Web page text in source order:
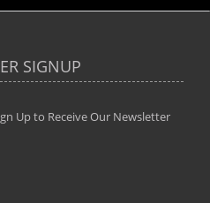
me in taking my
level with their excellent
and technical aspects
"...We
SIGNUP
Up to Receive Our Newsletter